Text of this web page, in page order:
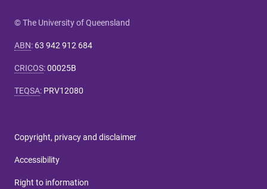
© The University of Queensland
ABN: 63 942 912 684
CRICOS:00025B
TEQSA: PRV12080
Copyright, privacy and disclaimer
Accessibility
Right to information